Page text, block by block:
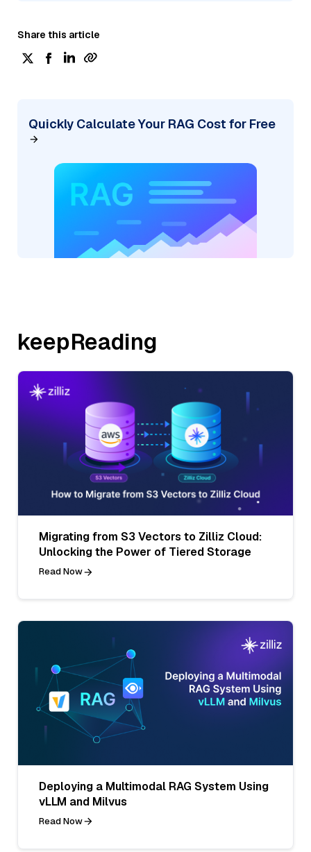
Share this article
Quickly Calculate Your RAG Cost for Free
keepReading
Migrating from S3 Vectors to Zilliz Cloud:
Unlocking the Power of Tiered Storage
Read Now
Deploying a Multimodal RAG System Using
vLLM and Milvus
Read Now